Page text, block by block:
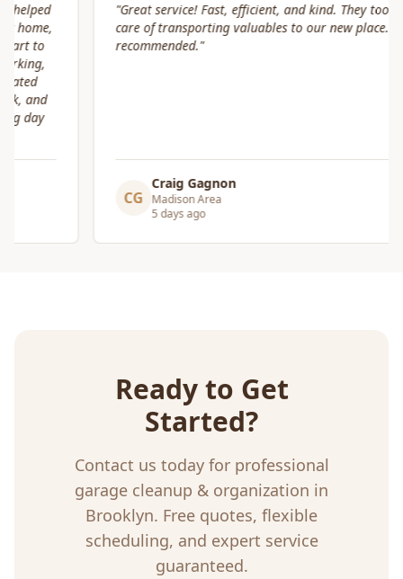
"Great service! Fast, efficient, and kind. They took great
care of transporting valuables to our new place. Highly
recommended."
Craig Gagnon
Madison Area
Ready to Get
Started?
Contact us today for professional
garage cleanup & organization in
Brooklyn. Free quotes, flexible
scheduling, and expert service
guaranteed.